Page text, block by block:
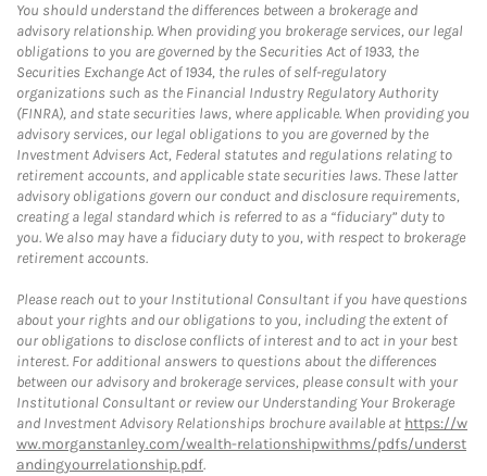
You should understand the differences between a brokerage and
advisory relationship. When providing you brokerage services, our legal
obligations to you are governed by the Securities Act of 1933, the
Securities Exchange Act of 1934, the rules of self-regulatory
organizations such as the Financial Industry Regulatory Authority
(FINRA), and state securities laws, where applicable. When providing you
advisory services, our legal obligations to you are governed by the
Investment Advisers Act, Federal statutes and regulations relating to
retirement accounts, and applicable state securities laws. These latter
advisory obligations govern our conduct and disclosure requirements,
creating a legal standard which is referred to as a “fiduciary” duty to
you. We also may have a fiduciary duty to you, with respect to brokerage
retirement accounts.
Please reach out to your Institutional Consultant if you have questions
about your rights and our obligations to you, including the extent of
our obligations to disclose conflicts of interest and to act in your best
interest. For additional answers to questions about the differences
between our advisory and brokerage services, please consult with your
Institutional Consultant or review our Understanding Your Brokerage
and Investment Advisory Relationships brochure available at https://w
ww.morganstanley.com/wealth-relationshipwithms/pdfs/underst
andingyourrelationship.pdf.